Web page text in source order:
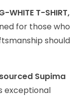
WHITE T-SHIRT,
for those who
should
Supima
exceptional